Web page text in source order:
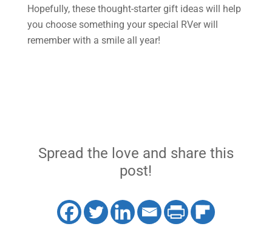
Hopefully, these thought-starter gift ideas will help
you choose something your special RVer will
remember with a smile all year!
Spread the love and share this
post!